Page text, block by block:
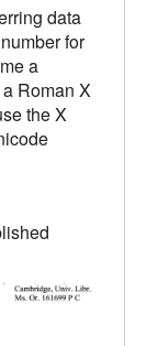
data
for
a
Roman X
the X